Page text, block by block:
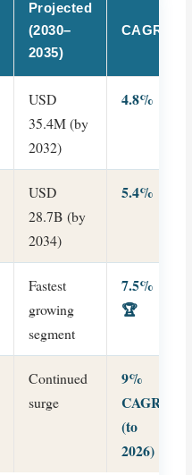
Projected
(2030–
2035)
CAGR
USD
35.4M (by
2032)
4.8%
USD
28.7B (by
2034)
5.4%
Fastest
growing
segment
7.5%
🏆
Continued
surge
9%
CAGR
(to
2026)